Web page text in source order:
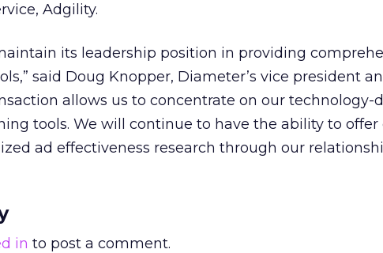
Adgility.
its leadership position in providing
said Doug Knopper, Diameter’s vice president
allows us to concentrate on our technology-
tools. We will continue to have the ability to offer
ad effectiveness research through our
in to post a comment.